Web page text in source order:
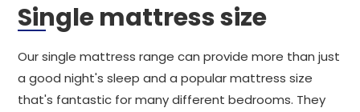
Single mattress size
Our single mattress range can provide more than just
a good night's sleep and a popular mattress size
that's fantastic for many different bedrooms. They